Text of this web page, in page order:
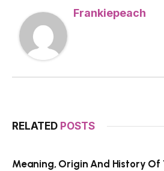
Frankiepeach
RELATED POSTS
Meaning, Origin And History Of